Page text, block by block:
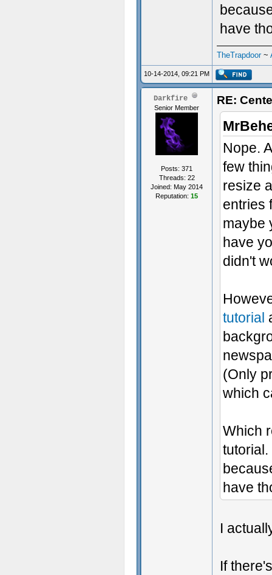
have
TheTrapdoor~
10-14-2014, 09:21 PM
Darkfire
Senior Member
Posts: 371
Threads: 22
Joined: May 2014
Reputation: 15
RE:
Nope.
few
resize
entries
maybe
have
didn't
tutorial
(Only
which
Which
have
I
If